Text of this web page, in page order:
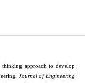
approach to develop
Journal of Engineering